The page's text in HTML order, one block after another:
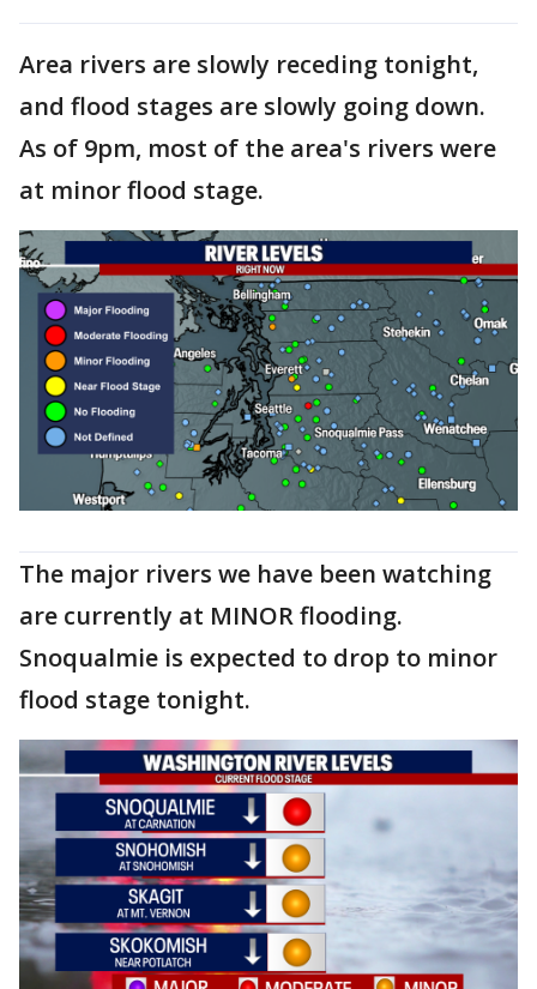
Area rivers are slowly receding tonight,
and flood stages are slowly going down.
As of 9pm, most of the area's rivers were
at minor flood stage.
The major rivers we have been watching
are currently at MINOR flooding.
Snoqualmie is expected to drop to minor
flood stage tonight.